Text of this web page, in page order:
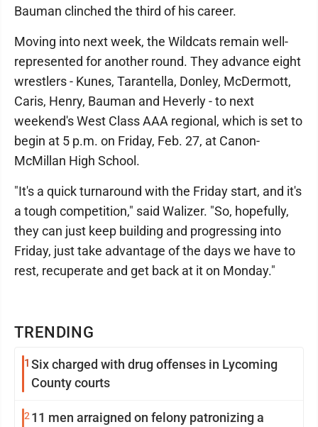
TRENDING
1 Six charged with drug offenses in Lycoming
County courts
2 11 men arraigned on felony patronizing a
Bauman clinched the third of his career.
Moving into next week, the Wildcats remain well-
represented for another round. They advance eight
wrestlers - Kunes, Tarantella, Donley, McDermott,
Caris, Henry, Bauman and Heverly - to next
weekend's West Class AAA regional, which is set to
begin at 5 p.m. on Friday, Feb. 27, at Canon-
McMillan High School.
"It's a quick turnaround with the Friday start, and it's
a tough competition," said Walizer. "So, hopefully,
they can just keep building and progressing into
Friday, just take advantage of the days we have to
rest, recuperate and get back at it on Monday."